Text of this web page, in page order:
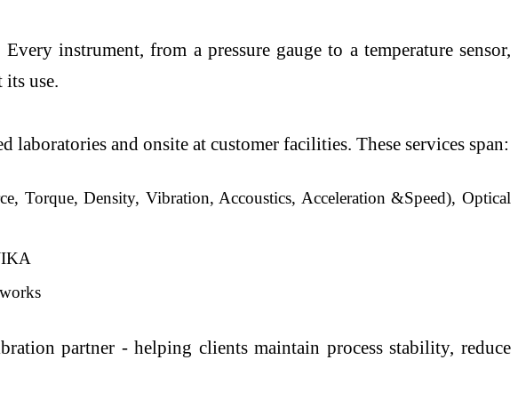
instrument, from a pressure gauge to a temperature sensor,
use.
and onsite at customer facilities. These services span:
Torque, Density, Vibration, Accoustics, Acceleration &Speed), Optical
partner - helping clients maintain process stability, reduce